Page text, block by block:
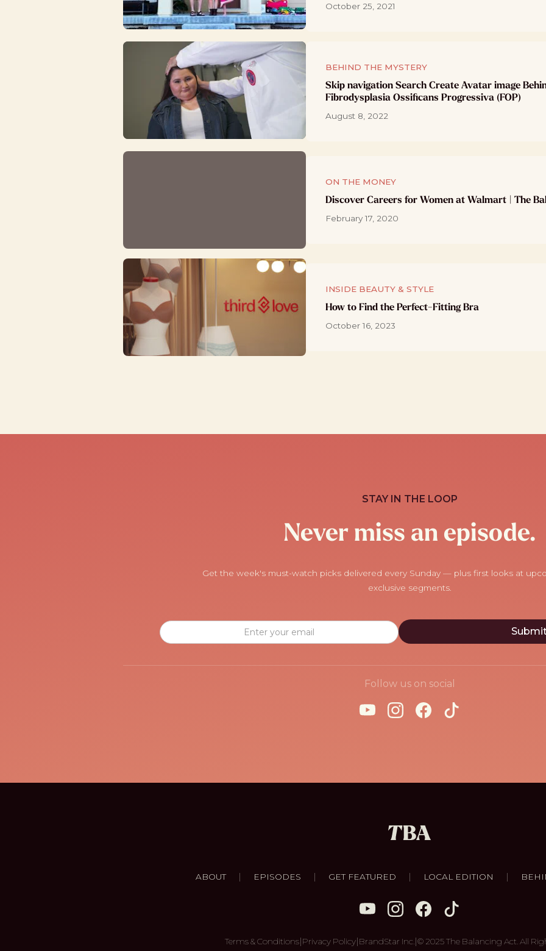
October 25, 2021
BEHIND THE MYSTERY
Skip navigation Search Create Avatar image
Fibrodysplasia Ossificans Progressiva (FOP)
August 8, 2022
ON THE MONEY
Discover Careers for Women at Walmart | The
February 17, 2020
INSIDE BEAUTY & STYLE
How to Find the Perfect-Fitting Bra
October 16, 2023
STAY IN THE LOOP
Never miss an episode.
Get the week's must-watch picks delivered every Sunday — plus first looks at
exclusive segments.
Follow us on social
ABOUT | EPISODES | GET FEATURED | LOCAL EDITION |
Terms & Conditions|Privacy Policy|BrandStar Inc. |© 2025 The Balancing Act. All